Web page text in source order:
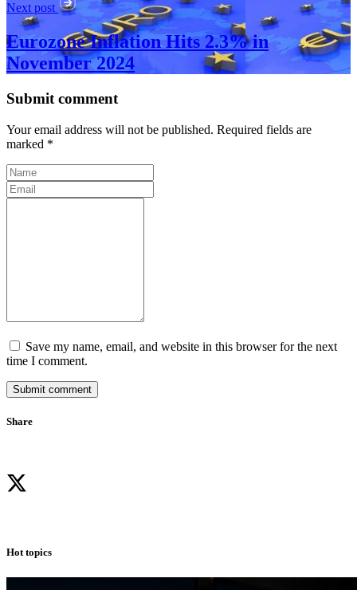
Next post
Eurozone Inflation Hits 2.3% in
November 2024
Submit comment
Your email address will not be published. Required fields are
marked *
Save my name, email, and website in this browser for the next
time I comment.
Submit comment
Share
Hot topics